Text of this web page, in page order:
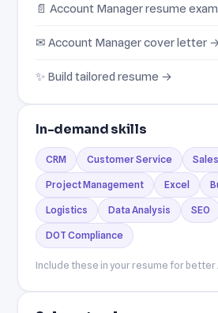
📄 Account Manager resume
✉ Account Manager cover letter
✨ Build tailored resume →
In-demand skills
CRM Customer Service
Project Management Excel
Logistics Data Analysis SEO
DOT Compliance
Include these in your resume for better